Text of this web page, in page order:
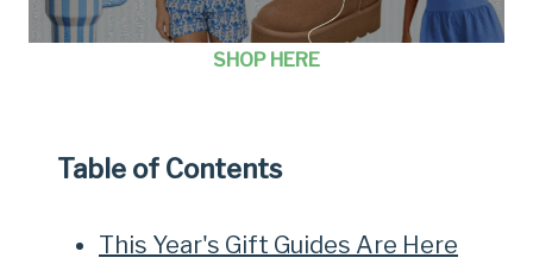
SHOP HERE
Table of Contents
This Year's Gift Guides Are Here